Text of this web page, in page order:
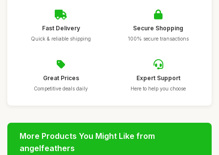
Fast Delivery
Quick & reliable shipping
Secure Shopping
100% secure transactions
Great Prices
Competitive deals daily
Expert Support
Here to help you choose
More Products You Might Like from
angelfeathers